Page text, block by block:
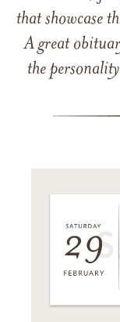
that showcase
A great
the